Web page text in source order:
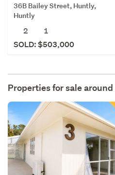
36B Bailey Street, Huntly,
Huntly
2
1
SOLD: $503,000
Properties for sale around